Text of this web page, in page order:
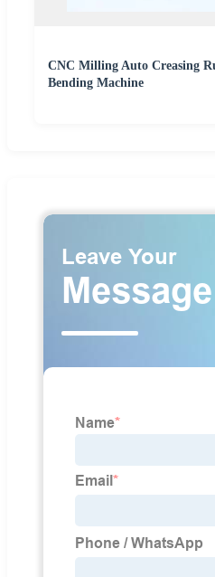
CNC Milling Auto Creasing
Bending Machine